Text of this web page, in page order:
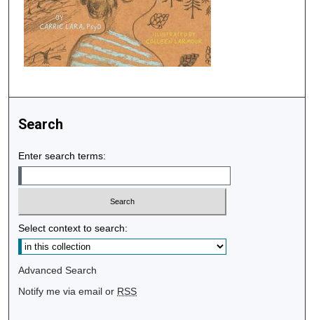
Search
Enter search terms:
Select context to search:
Advanced Search
Notify me via email or RSS